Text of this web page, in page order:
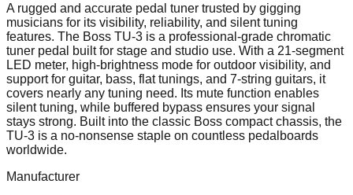
A rugged and accurate pedal tuner trusted by gigging
musicians for its visibility, reliability, and silent tuning
features. The Boss TU-3 is a professional-grade chromatic
tuner pedal built for stage and studio use. With a 21-segment
LED meter, high-brightness mode for outdoor visibility, and
support for guitar, bass, flat tunings, and 7-string guitars, it
covers nearly any tuning need. Its mute function enables
silent tuning, while buffered bypass ensures your signal
stays strong. Built into the classic Boss compact chassis, the
TU-3 is a no-nonsense staple on countless pedalboards
worldwide.
Manufacturer